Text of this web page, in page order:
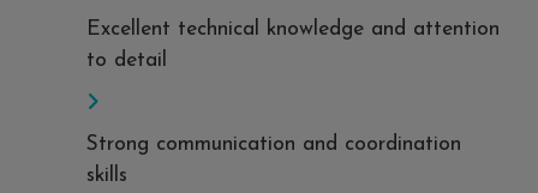
Excellent technical knowledge and attention
to detail
Strong communication and coordination
skills